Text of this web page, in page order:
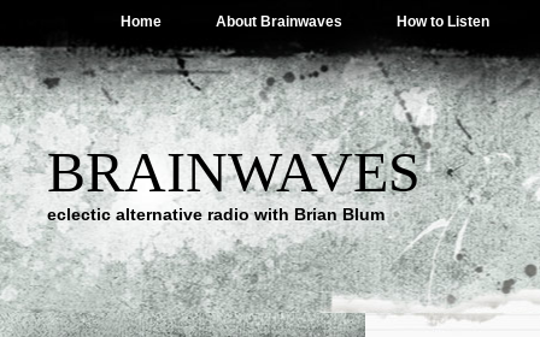
Home About Brainwaves How to Listen
BRAINWAVES
eclectic alternative radio with Brian Blum